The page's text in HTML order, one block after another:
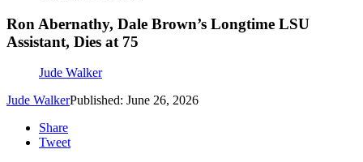
Ron Abernathy, Dale Brown’s Longtime LSU
Assistant, Dies at 75
Jude Walker
Jude WalkerPublished: June 26, 2026
Share
Tweet